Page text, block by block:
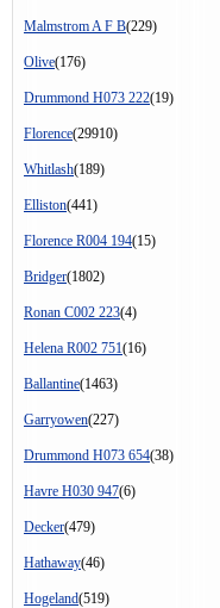
Malmstrom A F B(229)
Olive(176)
Drummond H073 222(19)
Florence(29910)
Whitlash(189)
Elliston(441)
Florence R004 194(15)
Bridger(1802)
Ronan C002 223(4)
Helena R002 751(16)
Ballantine(1463)
Garryowen(227)
Drummond H073 654(38)
Havre H030 947(6)
Decker(479)
Hathaway(46)
Hogeland(519)